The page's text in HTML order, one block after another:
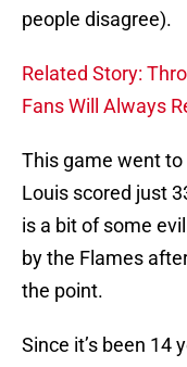
people disagree).
Related Story:
Fans Will Always
This game went
Louis scored just
is a bit of some
by the Flames
the point.
Since it’s been 14